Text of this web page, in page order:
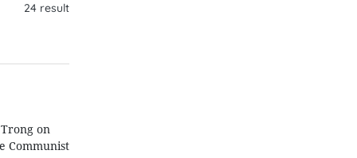
24result
on
Communist